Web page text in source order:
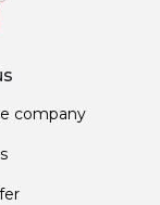
company